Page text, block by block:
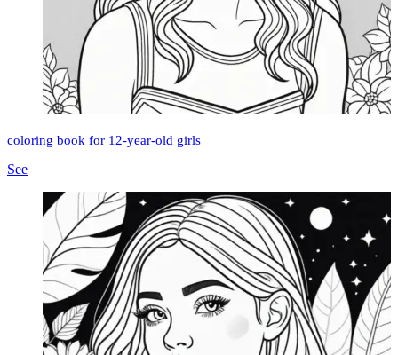
coloring book for 12-year-old girls
See